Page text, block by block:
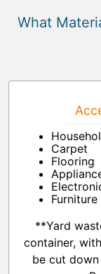
What
Carpet
Flooring
Furniture
**Yard
container,
be cut down